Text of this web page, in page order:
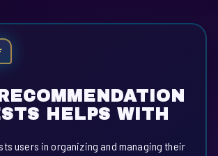
HELPS WITH
users in organizing and managing their